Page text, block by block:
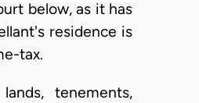
below, as it has
residence is
tax.
tenements,